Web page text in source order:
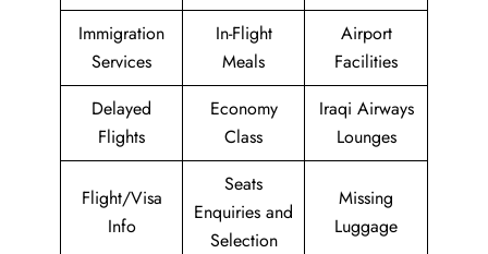
Immigration
Services
In-Flight
Meals
Airport
Facilities
Delayed
Flights
Economy
Class
Iraqi Airways
Lounges
Flight/Visa
Info
Seats
Enquiries and
Selection
Missing
Luggage